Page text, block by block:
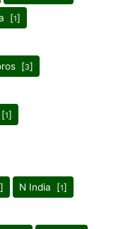
[1]
[3]
[1]
] N India [1]